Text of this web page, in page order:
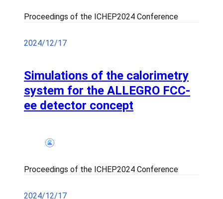
Proceedings of the ICHEP2024 Conference
2024/12/17
Simulations of the calorimetry
system for the ALLEGRO FCC-
ee detector concept
Proceedings of the ICHEP2024 Conference
2024/12/17